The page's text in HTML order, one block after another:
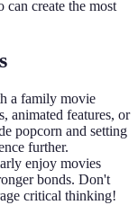
create the most
a family movie
animated features, or
popcorn and setting
further.
enjoy movies
bonds. Don't
critical thinking!